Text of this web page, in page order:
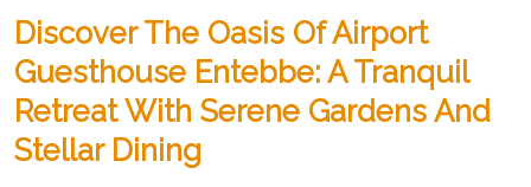
Discover The Oasis Of Airport
Guesthouse Entebbe: A Tranquil
Retreat With Serene Gardens And
Stellar Dining